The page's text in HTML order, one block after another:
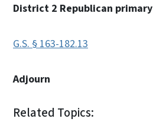
District 2 Republican primary
G.S. § 163-182.13
Adjourn
Related Topics: